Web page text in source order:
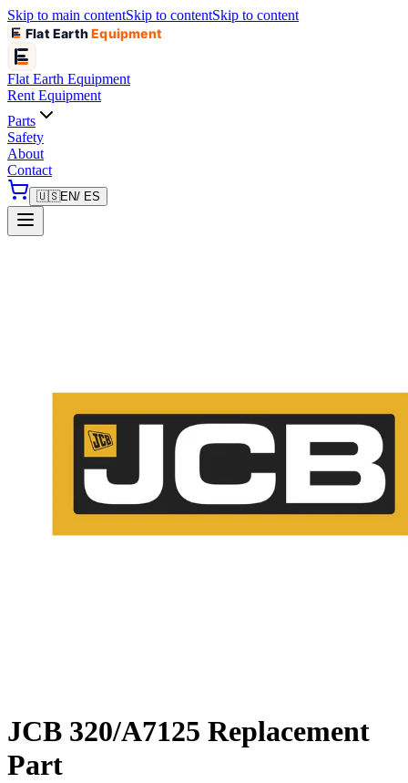
Skip to main contentSkip to contentSkip to content
Flat EarthEquipment
Flat Earth Equipment
Rent Equipment
Parts
Safety
About
Contact
🇺🇸EN/ ES
JCB 320/A7125 Replacement
Part